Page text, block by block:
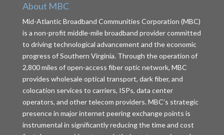
About MBC
Mid-Atlantic Broadband Communities Corporation (MBC)
is a non-profit middle-mile broadband provider committed
to driving technological advancement and the economic
progress of Southern Virginia. Through the operation of
2,800 miles of open-access fiber optic network, MBC
provides wholesale optical transport, dark fiber, and
colocation services to carriers, ISPs, data center
operators, and other telecom providers. MBC’s strategic
presence in major internet peering exchange points is
instrumental in significantly reducing the time and cost